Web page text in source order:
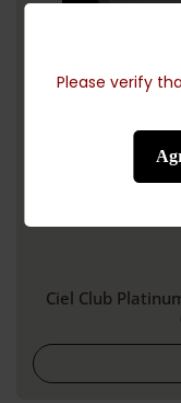
Ciel Club
Please verify